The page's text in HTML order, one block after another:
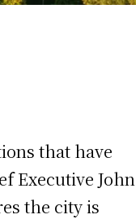
that have
Executive John
the city is